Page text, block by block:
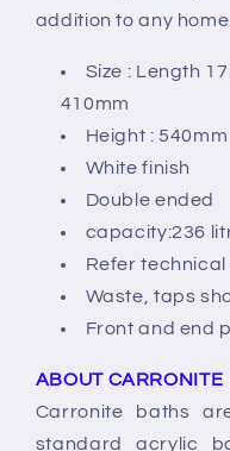
addition to any
Size : Length
410mm
Height : 540mm
White finish
Double ended
capacity:236
Refer
Waste, taps
Front and end
ABOUT CARRONITE
Carronite baths
standard acrylic